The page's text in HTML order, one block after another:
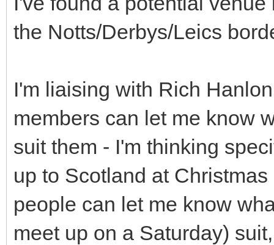
the Notts/Derbys/Leics
I'm liaising with Rich
members can let me know
suit them - I'm thinking
up to Scotland at Christmas
people can let me know
meet up on a Saturday)